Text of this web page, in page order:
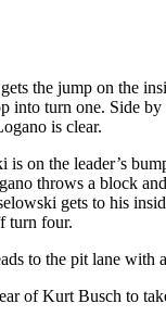
the jump on the
into turn one. Side
is clear.
is on the leader’s
throws a block
gets to his
turn four.
to the pit lane with
of Kurt Busch to